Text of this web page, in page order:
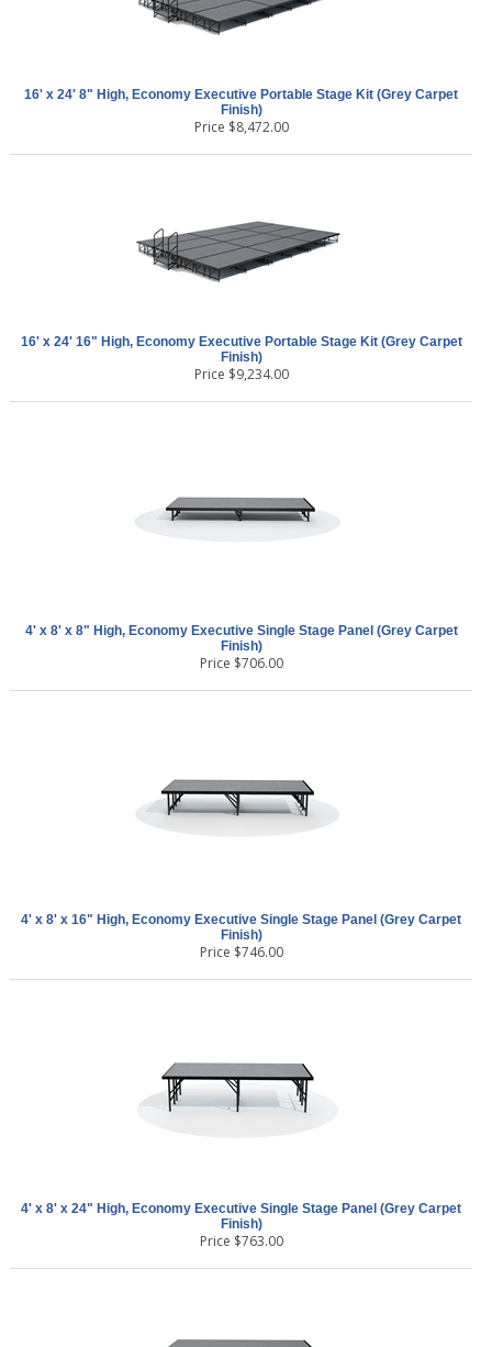
16' x 24' 8" High, Economy Executive Portable Stage Kit (Grey Carpet
Finish)
Price $8,472.00
16' x 24' 16" High, Economy Executive Portable Stage Kit (Grey Carpet
Finish)
Price $9,234.00
4' x 8' x 8" High, Economy Executive Single Stage Panel (Grey Carpet
Finish)
Price $706.00
4' x 8' x 16" High, Economy Executive Single Stage Panel (Grey Carpet
Finish)
Price $746.00
4' x 8' x 24" High, Economy Executive Single Stage Panel (Grey Carpet
Finish)
Price $763.00